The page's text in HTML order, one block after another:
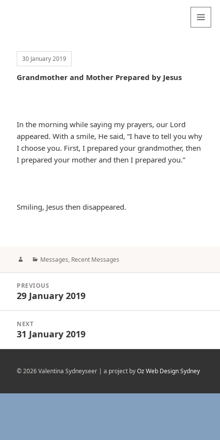
30 January 2019
Grandmother and Mother Prepared by Jesus
In the morning while saying my prayers, our Lord
appeared. With a smile, He said, “I have to tell you why
I choose you. First, I prepared your grandmother, then
I prepared your mother and then I prepared you.”
Smiling, Jesus then disappeared.
AuthorCategories
Messages, Recent Messages
navigation
PREVIOUS
Previous
29 January 2019
NEXT
Next
31 January 2019
© 2026 Valentina Sydneyseer | a project byOz Web Design Sydney